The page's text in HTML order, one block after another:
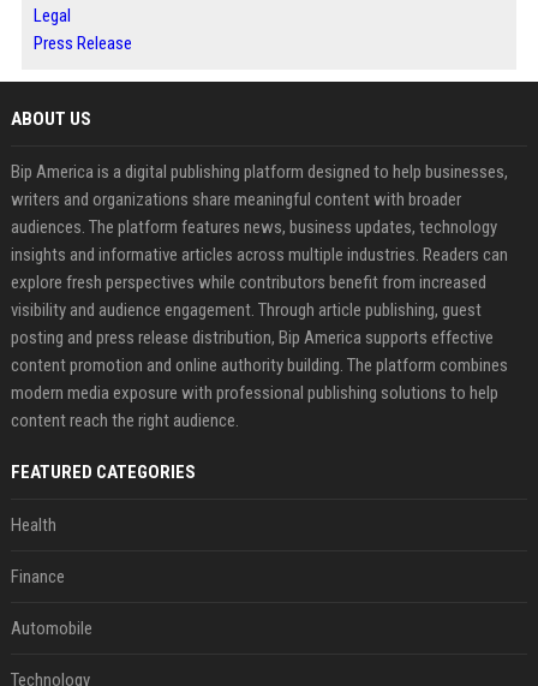
Legal
Press Release
ABOUT US
Bip America is a digital publishing platform designed to help businesses,
writers and organizations share meaningful content with broader
audiences. The platform features news, business updates, technology
insights and informative articles across multiple industries. Readers can
explore fresh perspectives while contributors benefit from increased
visibility and audience engagement. Through article publishing, guest
posting and press release distribution, Bip America supports effective
content promotion and online authority building. The platform combines
modern media exposure with professional publishing solutions to help
content reach the right audience.
FEATURED CATEGORIES
Health
Finance
Automobile
Technology